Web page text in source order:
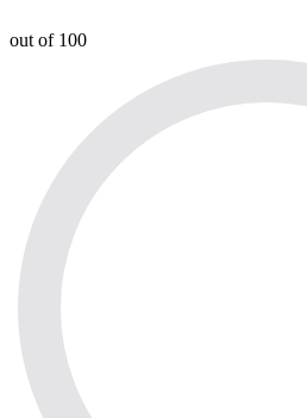
out of 100